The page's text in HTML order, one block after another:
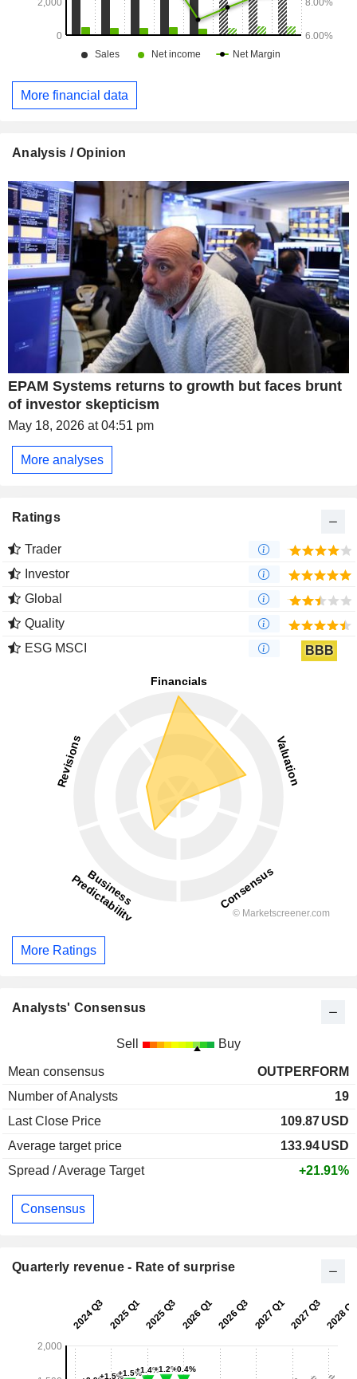
More financial data
Analysis / Opinion
EPAM Systems returns to growth but faces brunt
of investor skepticism
May 18, 2026 at 04:51 pm
More analyses
Ratings
Trader
Investor
Global
Quality
ESG MSCI
BBB
More Ratings
Analysts' Consensus
Sell Buy
Mean consensus
OUTPERFORM
Number of Analysts
19
Last Close Price
109.87USD
Average target price
133.94USD
Spread / Average Target
+21.91%
Consensus
Quarterly revenue - Rate of surprise